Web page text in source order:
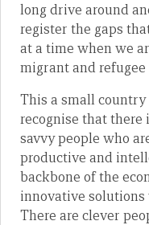
long drive around
register the gaps
at a time when we
migrant and refugee
This a small
recognise that there
savvy people who
productive and
backbone of the
innovative
There are clever